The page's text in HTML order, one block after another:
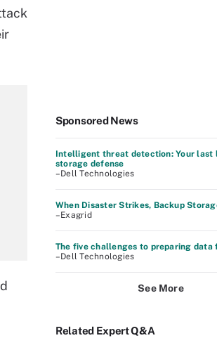
Sponsored News
Intelligent threat detection: Your last
storage defense
–Dell Technologies
When Disaster Strikes, Backup
–Exagrid
The five challenges to preparing data
–Dell Technologies
See More
Related Expert Q&A